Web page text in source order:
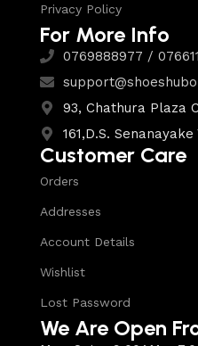
Privacy Policy
For More Info
0769888977 /
93, Chathura Plaza
161,D.S.
Customer Care
Orders
Addresses
Account Details
Wishlist
Lost Password
We Are Open